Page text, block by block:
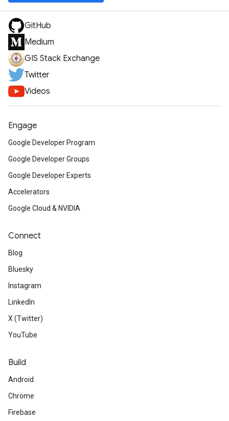
GitHub
Medium
GIS Stack Exchange
Twitter
Videos
Engage
Google Developer Program
Google Developer Groups
Google Developer Experts
Accelerators
Google Cloud & NVIDIA
Connect
Blog
Bluesky
Instagram
LinkedIn
X (Twitter)
YouTube
Build
Android
Chrome
Firebase